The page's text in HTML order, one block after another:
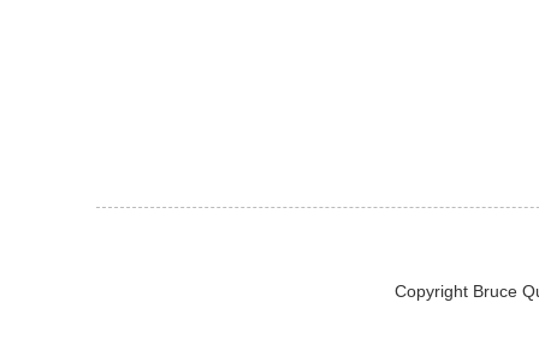
Copyright Bruce